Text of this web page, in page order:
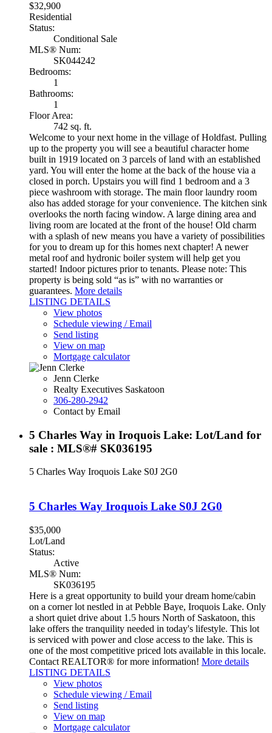
$32,900
Residential
Status:
Conditional Sale
MLS® Num:
SK044242
Bedrooms:
1
Bathrooms:
1
Floor Area:
742 sq. ft.
Welcome to your next home in the village of Holdfast. Pulling
up to the property you will see a beautiful character home
built in 1919 located on 3 parcels of land with an established
yard. You will enter the home at the back of the house via a
closed in porch. Upstairs you will find 1 bedroom and a 3
piece washroom with storage. The main floor laundry room
also has added storage for your convenience. The kitchen sink
overlooks the north facing window. A large dining area and
living room are located at the front of the house! Old charm
with a splash of new means you have a variety of possibilities
for you to dream up for this homes next chapter! A newer
metal roof and hydronic boiler system will help get you
started! Indoor pictures prior to tenants. Please note: This
property is being sold “as is” with no warranties or
guarantees. More details
LISTING DETAILS
View photos
Schedule viewing / Email
Send listing
View on map
Mortgage calculator
Jenn Clerke
Realty Executives Saskatoon
306-280-2942
Contact by Email
5 Charles Way in Iroquois Lake: Lot/Land for
sale : MLS®# SK036195
5 Charles Way Iroquois Lake S0J 2G0
5 Charles Way Iroquois Lake S0J 2G0
$35,000
Lot/Land
Status:
Active
MLS® Num:
SK036195
Here is a great opportunity to build your dream home/cabin
on a corner lot nestled in at Pebble Baye, Iroquois Lake. Only
a short quiet drive about 1.5 hours North of Saskatoon, this
lake offers the tranquility needed in today's lifestyle. This lot
is serviced with power and close access to the lake. This is
one of the most competitive priced lots available in this locale.
Contact REALTOR® for more information! More details
LISTING DETAILS
View photos
Schedule viewing / Email
Send listing
View on map
Mortgage calculator